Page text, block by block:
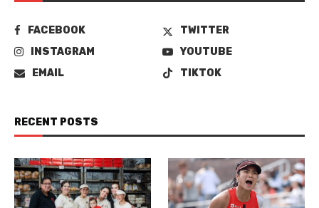
FACEBOOK
TWITTER
INSTAGRAM
YOUTUBE
EMAIL
TIKTOK
RECENT POSTS